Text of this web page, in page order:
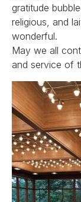
gratitude
religious, and
wonderful.
May we all
and service of